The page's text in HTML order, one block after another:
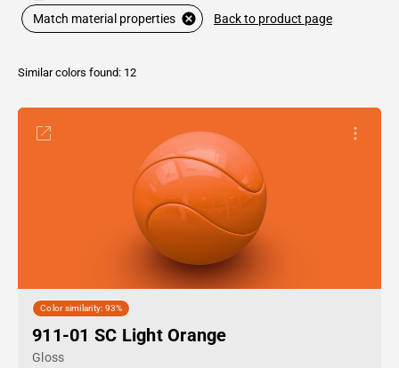
Match material properties Back to product page
Similar colors found: 12
Color similarity: 93%
911-01 SC Light Orange
Gloss